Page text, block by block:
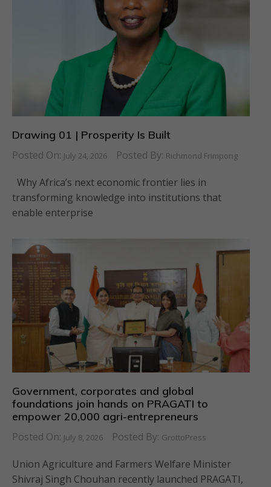
Drawing 01 | Prosperity Is Built
Posted On: July 24, 2026 Posted By: Richmond Frimpong
Why Africa’s next economic frontier lies in
transforming knowledge into institutions that
enable enterprise
Government, corporates and global
foundations join hands on PRAGATI to
empower 20,000 agri-entrepreneurs
Posted On: July 8, 2026 Posted By: GrottoPress
Union Agriculture and Farmers Welfare Minister
Shivraj Singh Chouhan recently launched PRAGATI,